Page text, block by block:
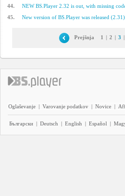
44. NEW BS.Player 2.32 is out, with missing
45. New version of BS.Player was released (2.31)
Prejšnja 1 | 2 | 3 |
Oglaševanje | Varovanje podatkov | Novice |
Български | Deutsch | English | Español |